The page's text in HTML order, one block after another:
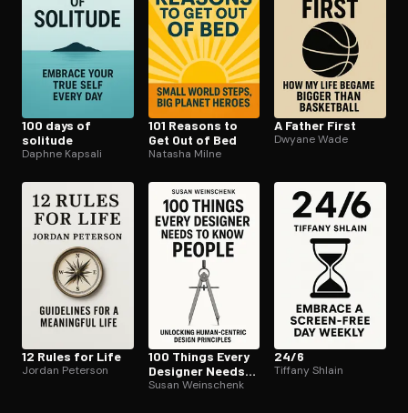
100 days of
solitude
Daphne Kapsali
101 Reasons to
Get Out of Bed
Natasha Milne
A Father First
Dwyane Wade
12 Rules for Life
Jordan Peterson
100 Things Every
Designer Needs
to Know About
Susan Weinschenk
24/6
Tiffany Shlain